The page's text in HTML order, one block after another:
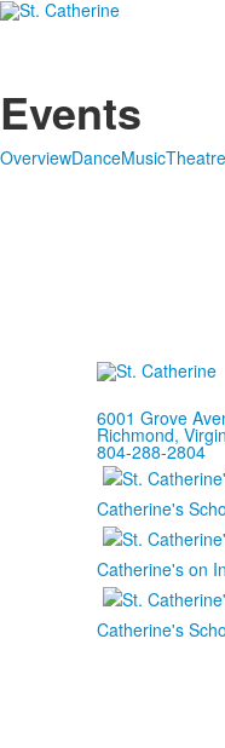
Events
OverviewDanceMusicTheatre
6001 Grove
Richmond,
804-288-2804
Catherine's
Catherine's on
Catherine's